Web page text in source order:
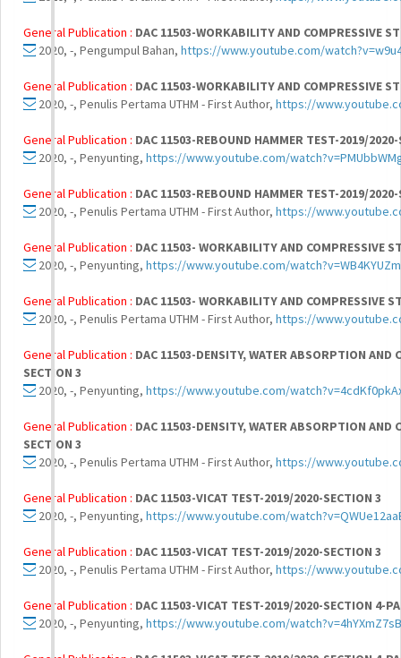
General Publication : DAC 11503-WORKABILITY AND COMPRESSIVE
2020, -, Pengumpul Bahan, https://www.youtube.com/
General Publication : DAC 11503-WORKABILITY AND COMPRESSIVE
2020, -, Penulis Pertama UTHM - First Author, https://
General Publication : DAC 11503-REBOUND HAMMER TEST-2019/
2020, -, Penyunting, https://www.youtube.com/
General Publication : DAC 11503-REBOUND HAMMER TEST-2019/
2020, -, Penulis Pertama UTHM - First Author, https://
General Publication : DAC 11503- WORKABILITY AND COMPRESSIVE
2020, -, Penyunting, https://www.youtube.com/
General Publication : DAC 11503- WORKABILITY AND COMPRESSIVE
2020, -, Penulis Pertama UTHM - First Author, https://
General Publication : DAC 11503-DENSITY, WATER ABSORPTION
SECTION 3
2020, -, Penyunting, https://www.youtube.com/
General Publication : DAC 11503-DENSITY, WATER ABSORPTION
SECTION 3
2020, -, Penulis Pertama UTHM - First Author, https://
General Publication : DAC 11503-VICAT TEST-2019/2020-SECTION 3
2020, -, Penyunting, https://www.youtube.com/
General Publication : DAC 11503-VICAT TEST-2019/2020-SECTION 3
2020, -, Penulis Pertama UTHM - First Author, https://
General Publication : DAC 11503-VICAT TEST-2019/2020-SECTION 4-
2020, -, Penyunting, https://www.youtube.com/